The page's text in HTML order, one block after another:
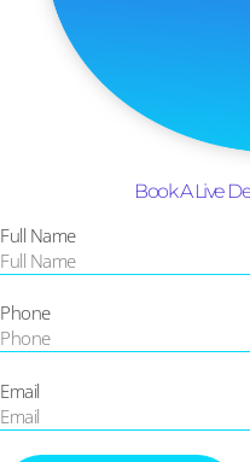
Book A Live
Full Name
Phone
Email